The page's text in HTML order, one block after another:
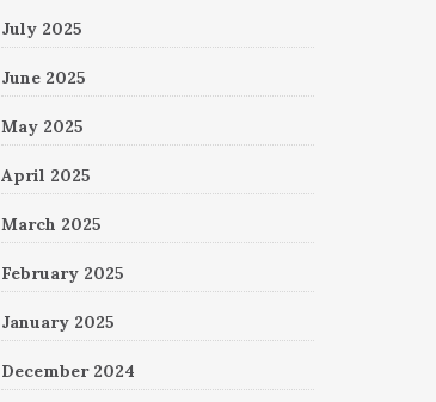
July 2025
June 2025
May 2025
April 2025
March 2025
February 2025
January 2025
December 2024